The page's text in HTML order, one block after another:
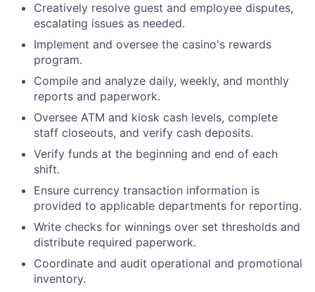
Creatively resolve guest and employee disputes,
escalating issues as needed.
Implement and oversee the casino's rewards
program.
Compile and analyze daily, weekly, and monthly
reports and paperwork.
Oversee ATM and kiosk cash levels, complete
staff closeouts, and verify cash deposits.
Verify funds at the beginning and end of each
shift.
Ensure currency transaction information is
provided to applicable departments for reporting.
Write checks for winnings over set thresholds and
distribute required paperwork.
Coordinate and audit operational and promotional
inventory.